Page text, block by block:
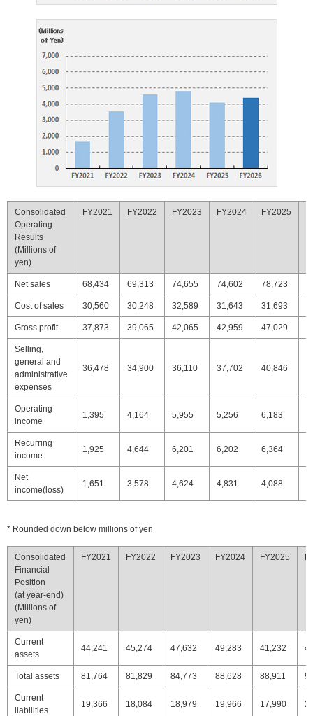
Consolidated
Operating
Results
(Millions of
yen)
FY2021 FY2022 FY2023 FY2024 FY2025
Net sales 68,434 69,313 74,655 74,602 78,723
Cost of sales 30,560 30,248 32,589 31,643 31,693
Gross profit 37,873 39,065 42,065 42,959 47,029
Selling,
general and
administrative
expenses
36,478 34,900 36,110 37,702 40,846
Operating
income
1,395 4,164 5,955 5,256 6,183
Recurring
income
1,925 4,644 6,201 6,202 6,364
Net
income(loss)
1,651 3,578 4,624 4,831 4,088
* Rounded down below millions of yen
Consolidated
Financial
Position
(at year-end)
(Millions of
yen)
FY2021 FY2022 FY2023 FY2024 FY2025
Current
assets
44,241 45,274 47,632 49,283 41,232
Total assets 81,764 81,829 84,773 88,628 88,911
Current
liabilities
19,366 18,084 18,979 19,966 17,990